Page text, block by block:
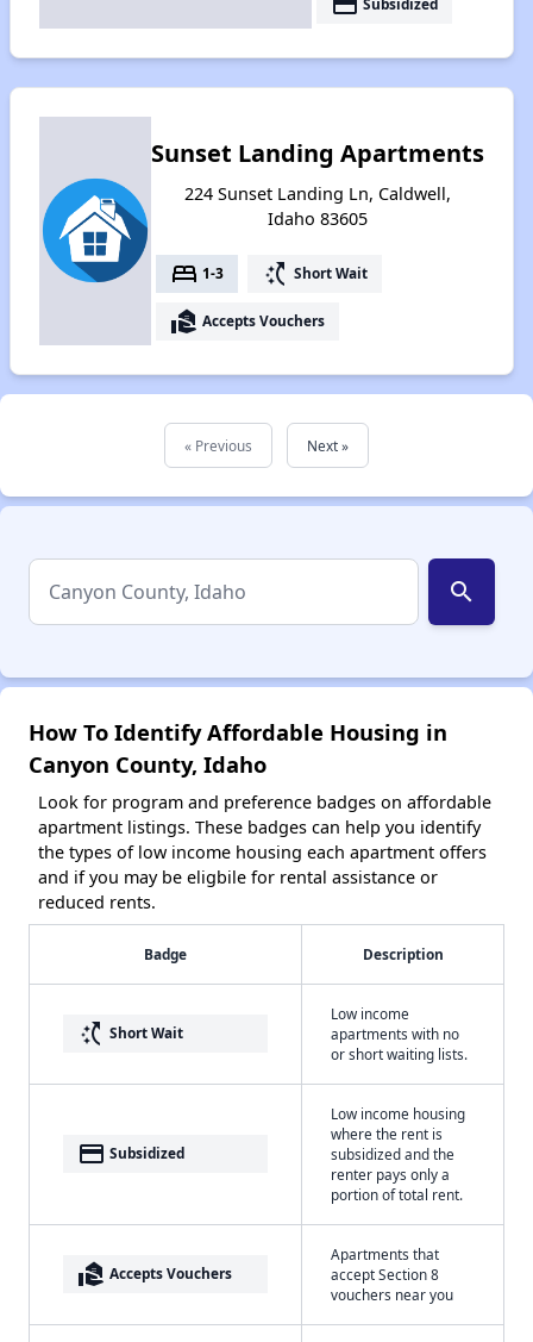
Sunset Landing Apartments
224 Sunset Landing Ln, Caldwell,
Idaho 83605
bed 1-3 switch_access_shortcut Short Wait
real_estate_agent Accepts Vouchers
« Previous Next »
search
How To Identify Affordable Housing in
Canyon County, Idaho
Look for program and preference badges on affordable
apartment listings. These badges can help you identify
the types of low income housing each apartment offers
and if you may be eligbile for rental assistance or
reduced rents.
Badge Description
switch_access_shortcut Short Wait
Low income
apartments with no
or short waiting lists.
payment Subsidized
Low income housing
where the rent is
subsidized and the
renter pays only a
portion of total rent.
real_estate_agent Accepts Vouchers
Apartments that
accept Section 8
vouchers near you